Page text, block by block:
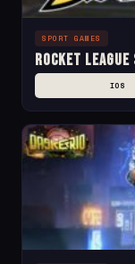
SPORT GAMES
Rocket League
IOS